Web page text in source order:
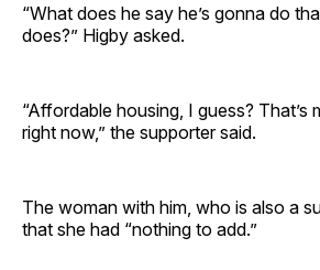
“What does he say he’s gonna do
does?” Higby asked.
“Affordable housing, I guess? That’s
right now,” the supporter said.
The woman with him, who is also a
that she had “nothing to add.”